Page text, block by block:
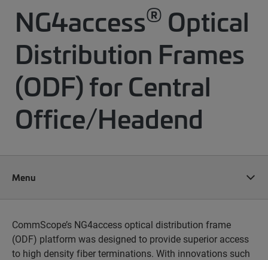
NG4access® Optical
Distribution Frames
(ODF) for Central
Office/Headend
Menu
CommScope’s NG4access optical distribution frame
(ODF) platform was designed to provide superior access
to high density fiber terminations. With innovations such